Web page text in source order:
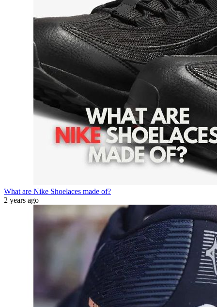
What are Nike Shoelaces made of?
2 years ago